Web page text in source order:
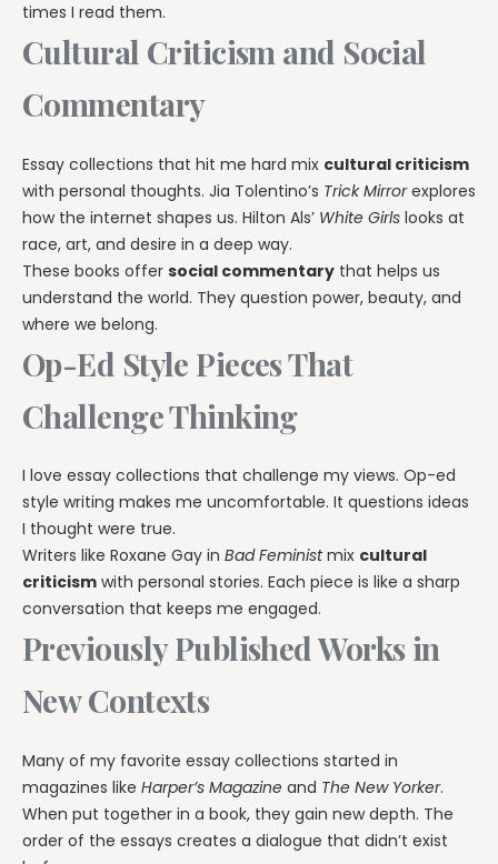
times I read them.
Cultural Criticism and Social
Commentary
Essay collections that hit me hard mix cultural criticism
with personal thoughts. Jia Tolentino’s Trick Mirrorexplores
how the internet shapes us. Hilton Als’ White Girls looks at
race, art, and desire in a deep way.
These books offer social commentary that helps us
understand the world. They question power, beauty, and
where we belong.
Op-Ed Style Pieces That
Challenge Thinking
I love essay collections that challenge my views. Op-ed
style writing makes me uncomfortable. It questions ideas
I thought were true.
Writers like Roxane Gay in Bad Feministmix cultural
criticism with personal stories. Each piece is like a sharp
conversation that keeps me engaged.
Previously Published Works in
New Contexts
Many of my favorite essay collections started in
magazines like Harper’s Magazine and The New Yorker.
When put together in a book, they gain new depth. The
order of the essays creates a dialogue that didn’t exist